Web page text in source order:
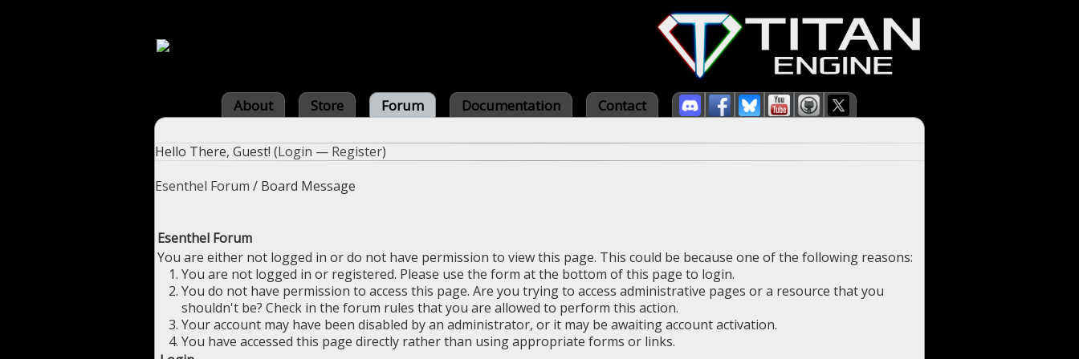
About Store Forum Documentation Contact
Hello There, Guest! (Login — Register)
Esenthel Forum / Board Message
Esenthel Forum
You are either not logged in or do not have permission to view this page. This could be because one of the following reasons:
You are not logged in or registered. Please use the form at the bottom of this page to login.
You do not have permission to access this page. Are you trying to access administrative pages or a resource that you
shouldn't be? Check in the forum rules that you are allowed to perform this action.
Your account may have been disabled by an administrator, or it may be awaiting account activation.
You have accessed this page directly rather than using appropriate forms or links.